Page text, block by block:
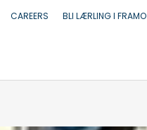
CAREERS BLI LÆRLING I FRAMO